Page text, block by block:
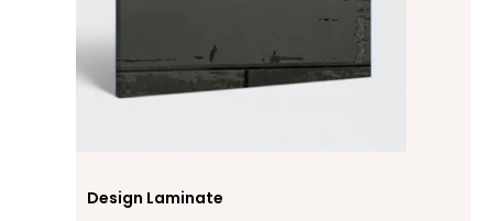
Design Laminate